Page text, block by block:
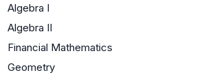
Algebra I
Algebra II
Financial Mathematics
Geometry